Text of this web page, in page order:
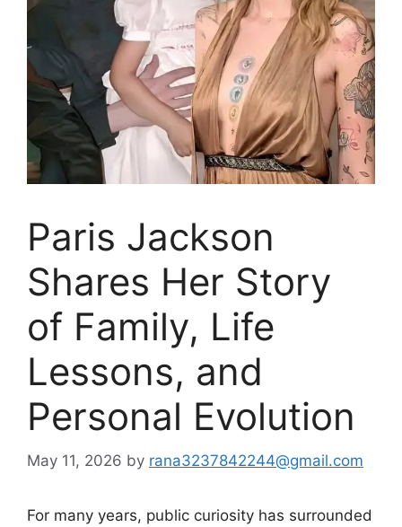
Paris Jackson
Shares Her Story
of Family, Life
Lessons, and
Personal Evolution
May 11, 2026 by rana3237842244@gmail.com
For many years, public curiosity has surrounded